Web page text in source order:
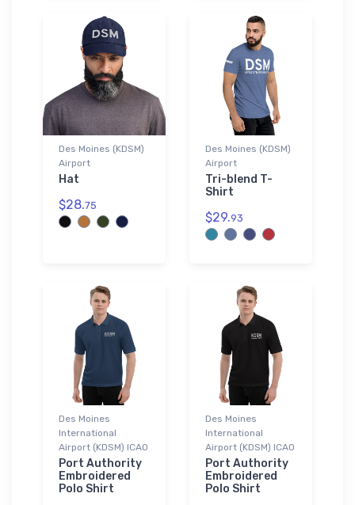
Des Moines (KDSM)
Airport
Hat
$28.75
Des Moines (KDSM)
Airport
Tri-blend T-
Shirt
$29.93
Des Moines
International
Airport (KDSM) ICAO
Port Authority
Embroidered
Polo Shirt
Des Moines
International
Airport (KDSM) ICAO
Port Authority
Embroidered
Polo Shirt